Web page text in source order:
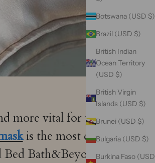
Botswana (USD $)
Brazil (USD $)
British Indian
Ocean Territory
(USD $)
British Virgin
Islands (USD $)
Brunei (USD $)
Bulgaria (USD $)
Burkina Faso (USD
more vital for providing
is the most easy step to
Bed Bath&Beyond silk sleep